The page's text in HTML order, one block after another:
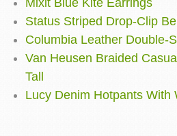
Mixit Blue Kite Earrings
Status Striped Drop-Clip
Columbia Leather Double-
Van Heusen Braided
Tall
Lucy Denim Hotpants With